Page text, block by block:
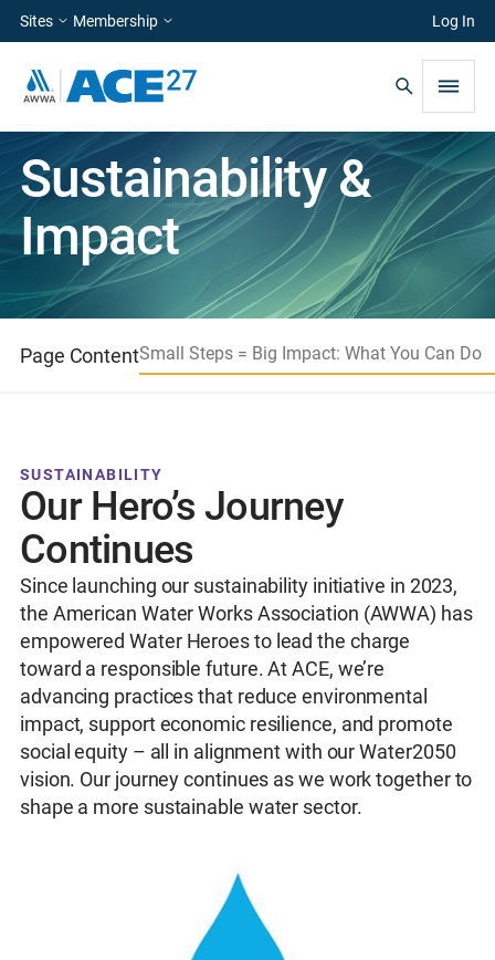
Sites Membership Log In
Sustainability &
Impact
Page ContentSmall Steps = Big Impact: What You Can Do
SUSTAINABILITY
Our Hero’s Journey
Continues
Since launching our sustainability initiative in 2023,
the American Water Works Association (AWWA) has
empowered Water Heroes to lead the charge
toward a responsible future. At ACE, we’re
advancing practices that reduce environmental
impact, support economic resilience, and promote
social equity – all in alignment with our Water2050
vision. Our journey continues as we work together to
shape a more sustainable water sector.